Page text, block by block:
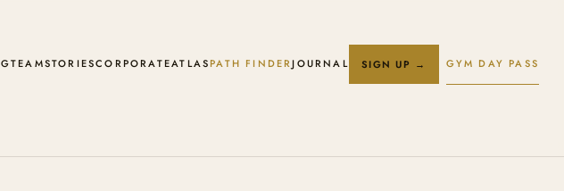
TEAMSTORIESCORPORATEATLASPATH FINDERJOURNAL SIGN UP → GYM DAY PASS